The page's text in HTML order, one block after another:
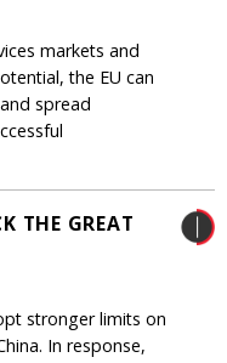
markets and
the EU can
spread
THE GREAT
stronger limits on
In response,